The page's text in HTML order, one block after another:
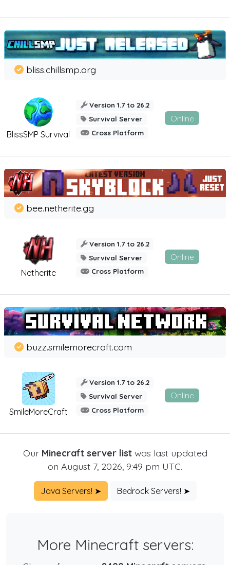
BlissSMP Survival
bliss.chillsmp.org
Version 1.7 to 26.2
Survival Server
Cross Platform
Online
Netherite
bee.netherite.gg
Version 1.7 to 26.2
Survival Server
Cross Platform
Online
SmileMoreCraft
buzz.smilemorecraft.com
Version 1.7 to 26.2
Survival Server
Cross Platform
Online
Our Minecraft server listwas last updated
on August 7, 2026, 9:49 pm UTC.
Java Servers! ➤ Bedrock Servers! ➤
More Minecraft servers: